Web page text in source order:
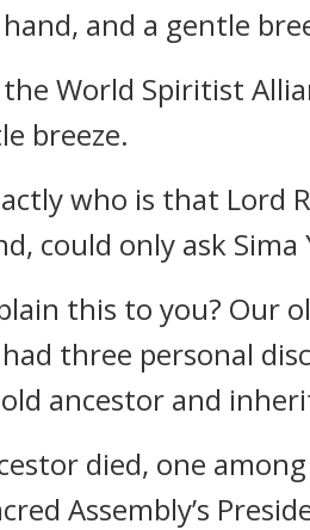
and a gentle
World Spiritist
breeze.
who is that
could only ask
this to you? Our
three personal
ancestor and
died, one
Assembly’s